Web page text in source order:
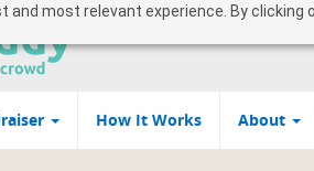
most relevant experience. By
How It Works About